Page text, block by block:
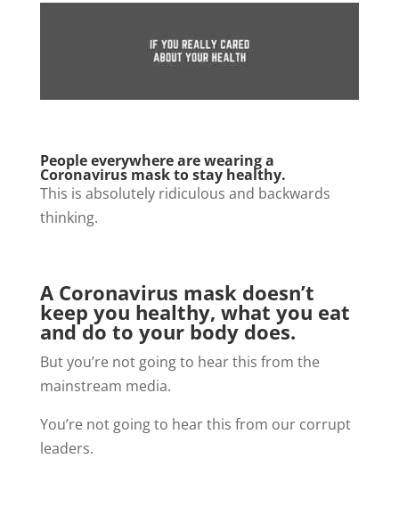
People everywhere are wearing a
Coronavirus mask to stay healthy.
This is absolutely ridiculous and backwards
thinking.
A Coronavirus mask doesn’t
keep you healthy, what you eat
and do to your body does.
But you’re not going to hear this from the
mainstream media.
You’re not going to hear this from our corrupt
leaders.